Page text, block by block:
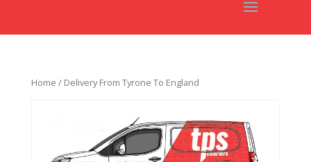
Home / Delivery From Tyrone To England